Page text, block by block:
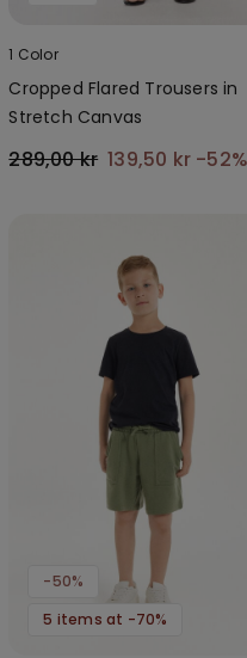
1 Color
Cropped Flared Trousers in
Stretch Canvas
289,00 kr 139,50 kr -52%
-50%
5 items at -70%